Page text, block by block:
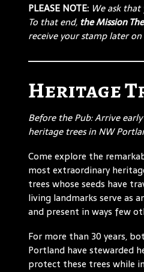
PLEASE NOTE: We ask
To that end, the Mission
receive your stamp later
Heritage
Before the Pub: Arrive
heritage trees in NW
Come explore the
most extraordinary
trees whose seeds have
living landmarks serve as
and present in ways few
For more than 30 years,
Portland have stewarded
protect these trees while